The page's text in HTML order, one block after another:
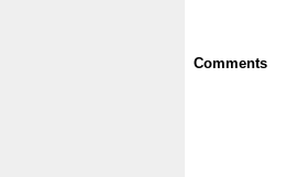
Comments